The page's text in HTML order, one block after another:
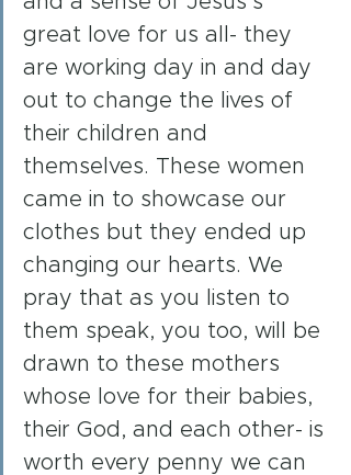
great love for us all- they
are working day in and day
out to change the lives of
their children and
themselves. These women
came in to showcase our
clothes but they ended up
changing our hearts. We
pray that as you listen to
them speak, you too, will be
drawn to these mothers
whose love for their babies,
their God, and each other- is
worth every penny we can